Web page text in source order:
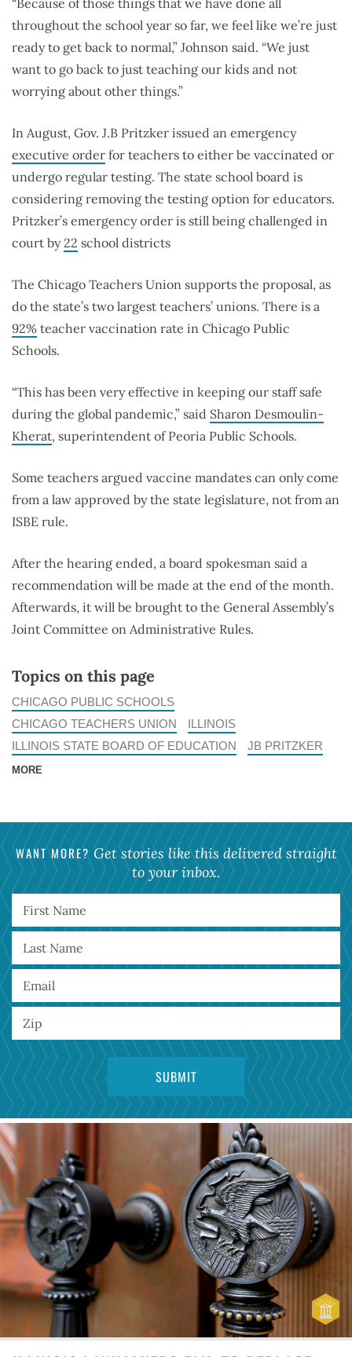
throughout the school year so far, we feel like we’re just
ready to get back to normal,” Johnson said. “We just
want to go back to just teaching our kids and not
worrying about other things.”
In August, Gov. J.B Pritzker issued an emergency
executive order for teachers to either be vaccinated or
undergo regular testing. The state school board is
considering removing the testing option for educators.
Pritzker’s emergency order is still being challenged in
court by 22 school districts
The Chicago Teachers Union supports the proposal, as
do the state’s two largest teachers’ unions. There is a
92% teacher vaccination rate in Chicago Public
Schools.
“This has been very effective in keeping our staff safe
during the global pandemic,” said Sharon Desmoulin-
Kherat, superintendent of Peoria Public Schools.
Some teachers argued vaccine mandates can only come
from a law approved by the state legislature, not from an
ISBE rule.
After the hearing ended, a board spokesman said a
recommendation will be made at the end of the month.
Afterwards, it will be brought to the General Assembly’s
Joint Committee on Administrative Rules.
Topics on this page
CHICAGO PUBLIC SCHOOLS
CHICAGO TEACHERS UNION
ILLINOIS
ILLINOIS STATE BOARD OF EDUCATION
JB PRITZKER
MORE
WANT MORE? Get stories like this delivered straight
to your inbox.